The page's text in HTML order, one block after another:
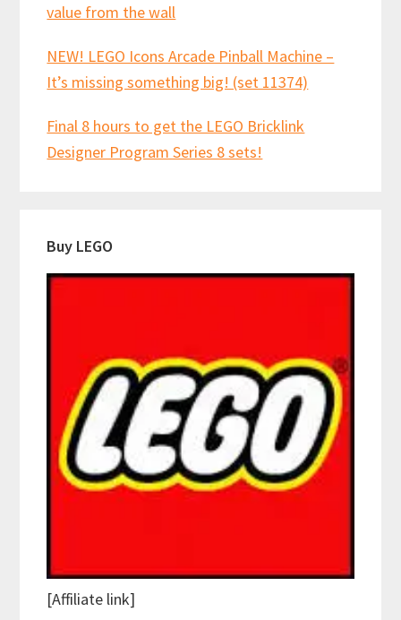
value from the wall
NEW! LEGO Icons Arcade Pinball Machine –
It’s missing something big! (set 11374)
Final 8 hours to get the LEGO Bricklink
Designer Program Series 8 sets!
Buy LEGO
[Affiliate link]